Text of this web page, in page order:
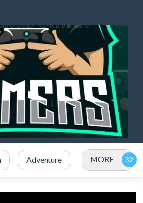
Adventure MORE